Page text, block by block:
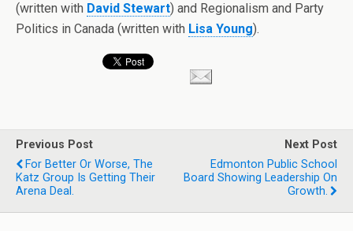
(written with David Stewart) and Regionalism and Party
Politics in Canada (written with Lisa Young).
Previous Post
For Better Or Worse, The
Katz Group Is Getting Their
Arena Deal.
Next Post
Edmonton Public School
Board Showing Leadership On
Growth.